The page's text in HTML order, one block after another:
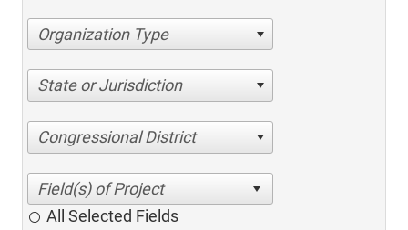
Organization Type
State or Jurisdiction
Congressional District
All Selected Fields